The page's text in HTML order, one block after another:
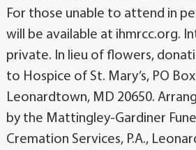
For those unable to attend in
will be available at ihmrcc.org.
private. In lieu of flowers,
to Hospice of St. Mary’s, PO
Leonardtown, MD 20650.
by the Mattingley-Gardiner
Cremation Services, P.A.,